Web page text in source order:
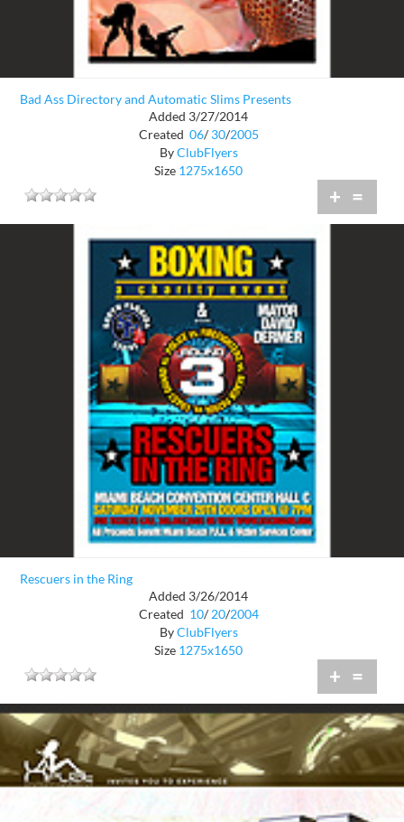
Bad Ass Directory and Automatic Slims Presents
Added 3/27/2014
Created 06/ 30/2005
ByClubFlyers
Size 1275x1650
+ =
Rescuers in the Ring
Added 3/26/2014
Created 10/ 20/2004
ByClubFlyers
Size 1275x1650
+ =